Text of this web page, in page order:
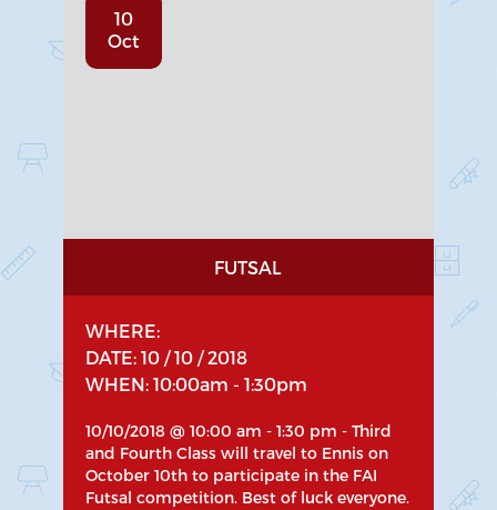
10
Oct
FUTSAL
WHERE:
DATE: 10 / 10 / 2018
WHEN: 10:00am - 1:30pm
10/10/2018 @ 10:00 am - 1:30 pm - Third
and Fourth Class will travel to Ennis on
October 10th to participate in the FAI
Futsal competition. Best of luck everyone.